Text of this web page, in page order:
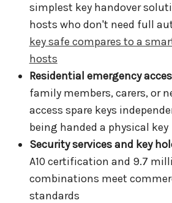
simplest key handover
hosts who don't need full
key safe compares to a
hosts
Residential emergency
family members, carers, or
access spare keys
being handed a physical key
Security services and key
A10 certification and 9.7
combinations meet
standards